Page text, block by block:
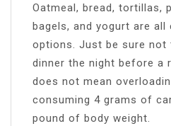
Oatmeal, bread, tortillas,
bagels, and yogurt are
options. Just be sure
dinner the night before a
does not mean
consuming 4 grams of
pound of body weight.